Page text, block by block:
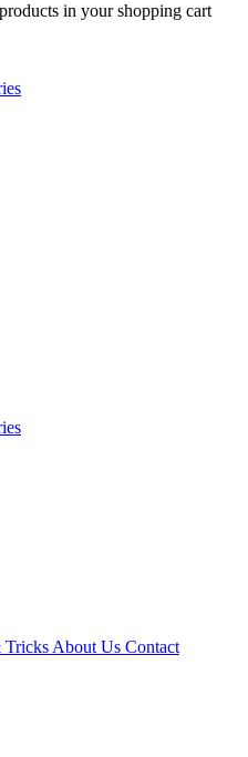
in your shopping cart
Tricks About Us Contact